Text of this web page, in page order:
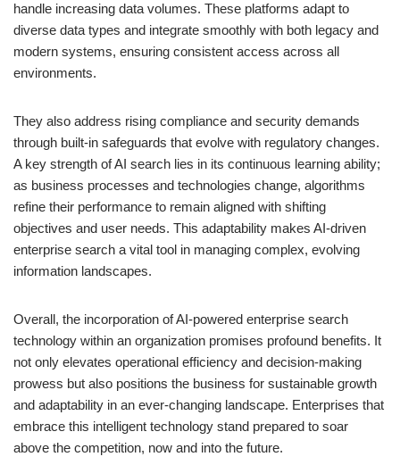
handle increasing data volumes. These platforms adapt to
diverse data types and integrate smoothly with both legacy and
modern systems, ensuring consistent access across all
environments.
They also address rising compliance and security demands
through built-in safeguards that evolve with regulatory changes.
A key strength of AI search lies in its continuous learning ability;
as business processes and technologies change, algorithms
refine their performance to remain aligned with shifting
objectives and user needs. This adaptability makes AI-driven
enterprise search a vital tool in managing complex, evolving
information landscapes.
Overall, the incorporation of AI-powered enterprise search
technology within an organization promises profound benefits. It
not only elevates operational efficiency and decision-making
prowess but also positions the business for sustainable growth
and adaptability in an ever-changing landscape. Enterprises that
embrace this intelligent technology stand prepared to soar
above the competition, now and into the future.